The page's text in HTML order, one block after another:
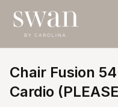
Chair Fusion
Cardio